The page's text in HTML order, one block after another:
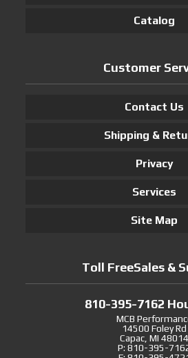
Catalog
Customer
Contact Us
Shipping &
Privacy
Services
Site Map
Toll FreeSales &
810-395-7162
MCB
14500 Foley Rd
Capac, MI 48014
P: 810-395-